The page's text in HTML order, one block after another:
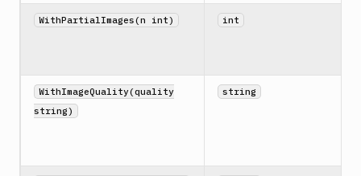
WithPartialImages(n int) int
WithImageQuality(quality
string)
string